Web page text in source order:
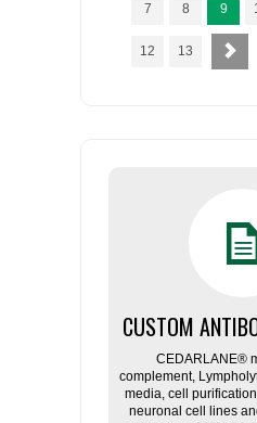
7 8 9
12 13
CUSTOM
CEDARLANE®
complement,
media, cell
neuronal cell lines